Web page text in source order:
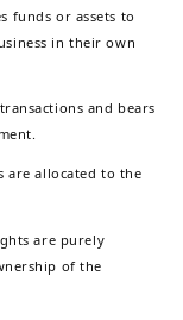
funds or assets to
in their own
and bears
are allocated to the
are purely
of the